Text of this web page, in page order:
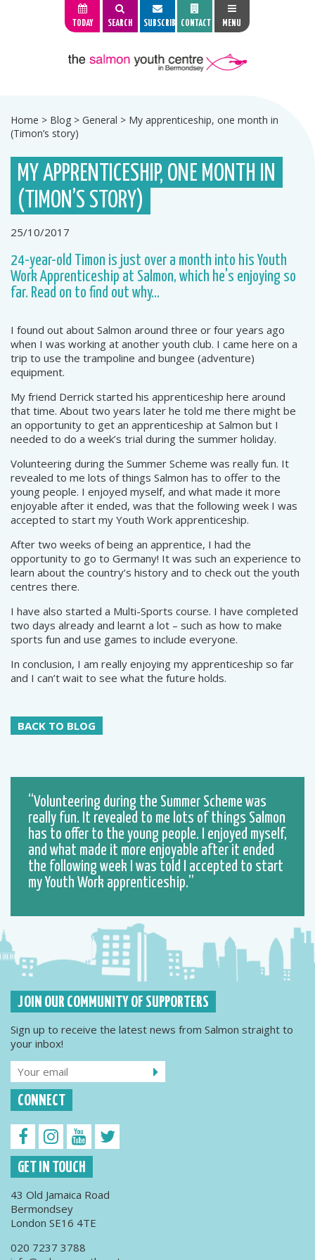
TODAY SEARCH SUBSCRIBE CONTACT MENU
Home > Blog > General > My apprenticeship, one month in
(Timon’s story)
MY APPRENTICESHIP, ONE MONTH IN
(TIMON’S STORY)
25/10/2017
24-year-old Timon is just over a month into his Youth
Work Apprenticeship at Salmon, which he's enjoying so
far. Read on to find out why...
I found out about Salmon around three or four years ago
when I was working at another youth club. I came here on a
trip to use the trampoline and bungee (adventure)
equipment.
My friend Derrick started his apprenticeship here around
that time. About two years later he told me there might be
an opportunity to get an apprenticeship at Salmon but I
needed to do a week’s trial during the summer holiday.
Volunteering during the Summer Scheme was really fun. It
revealed to me lots of things Salmon has to offer to the
young people. I enjoyed myself, and what made it more
enjoyable after it ended, was that the following week I was
accepted to start my Youth Work apprenticeship.
After two weeks of being an apprentice, I had the
opportunity to go to Germany! It was such an experience to
learn about the country’s history and to check out the youth
centres there.
I have also started a Multi-Sports course. I have completed
two days already and learnt a lot – such as how to make
sports fun and use games to include everyone.
In conclusion, I am really enjoying my apprenticeship so far
and I can’t wait to see what the future holds.
BACK TO BLOG
Volunteering during the Summer Scheme was
really fun. It revealed to me lots of things Salmon
has to offer to the young people. I enjoyed myself,
and what made it more enjoyable after it ended
the following week I was told I accepted to start
my Youth Work apprenticeship.
JOIN OUR COMMUNITY OF SUPPORTERS
Sign up to receive the latest news from Salmon straight to
your inbox!
CONNECT
GET IN TOUCH
43 Old Jamaica Road
Bermondsey
London SE16 4TE
020 7237 3788